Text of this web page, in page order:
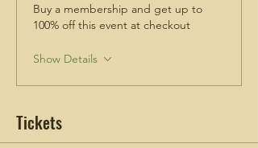
Check out these blogs!
How To Prepare for a Hike
BGH Favorite Hiking Snacks
Buy a membership and get up to
100% off this event at checkout
Show Details
Tickets